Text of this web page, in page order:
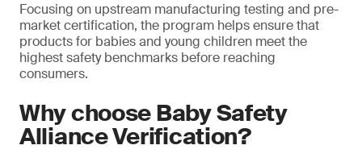
Focusing on upstream manufacturing testing and pre-
market certification, the program helps ensure that
products for babies and young children meet the
highest safety benchmarks before reaching
consumers.
Why choose Baby Safety
Alliance Verification?